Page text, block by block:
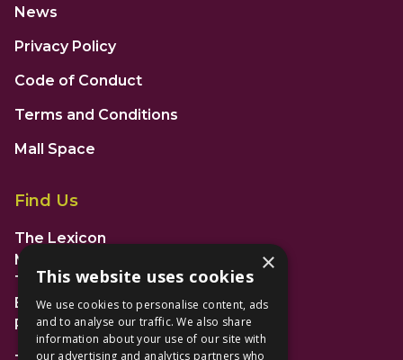
News
Privacy Policy
Code of Conduct
Terms and Conditions
Mall Space
Find Us
The Lexicon
Management Suite
The Avenue Car Park
Bracknell
RG12 1AP
×
This website uses cookies
We use cookies to personalise content, ads
and to analyse our traffic. We also share
information about your use of our site with
our advertising and analytics partners who